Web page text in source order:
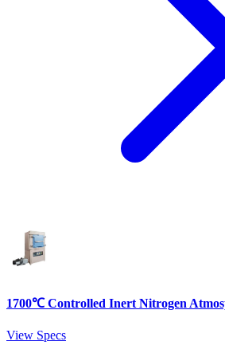
1700℃ Controlled Inert Nitrogen
View Specs